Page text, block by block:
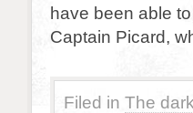
have been able
Captain Picard,
Filed in The